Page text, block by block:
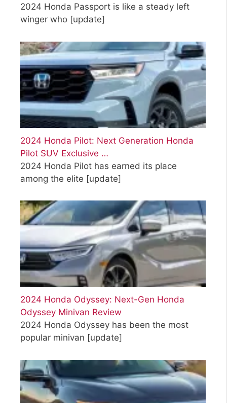
2024 Honda Passport is like a steady left
winger who [update]
2024 Honda Pilot: Next Generation Honda
Pilot SUV Exclusive …
2024 Honda Pilot has earned its place
among the elite [update]
2024 Honda Odyssey: Next-Gen Honda
Odyssey Minivan Review
2024 Honda Odyssey has been the most
popular minivan [update]